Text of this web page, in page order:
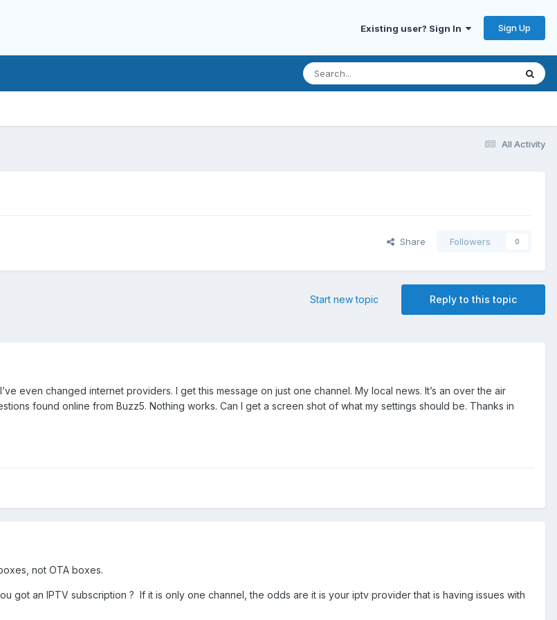
Existing user? Sign In Sign Up
All Activity
Share Followers 0
Reply to this topic
Start new topic
even changed internet providers. I get this message on just one channel. My local news. It’s an over the air
found online from Buzz5. Nothing works. Can I get a screen shot of what my settings should be. Thanks in
not OTA boxes.
got an IPTV subscription ? If it is only one channel, the odds are it is your iptv provider that is having issues with